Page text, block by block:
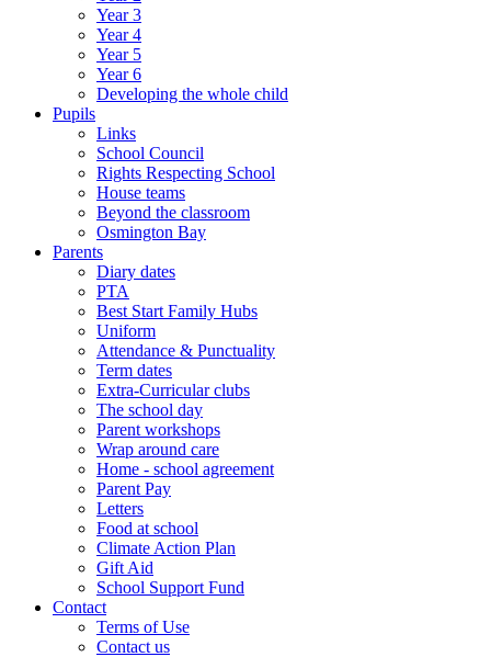
Year 3
Year 4
Year 5
Year 6
Developing the whole child
Pupils
Links
School Council
Rights Respecting School
House teams
Beyond the classroom
Osmington Bay
Parents
Diary dates
PTA
Best Start Family Hubs
Uniform
Attendance & Punctuality
Term dates
Extra-Curricular clubs
The school day
Parent workshops
Wrap around care
Home - school agreement
Parent Pay
Letters
Food at school
Climate Action Plan
Gift Aid
School Support Fund
Contact
Terms of Use
Contact us